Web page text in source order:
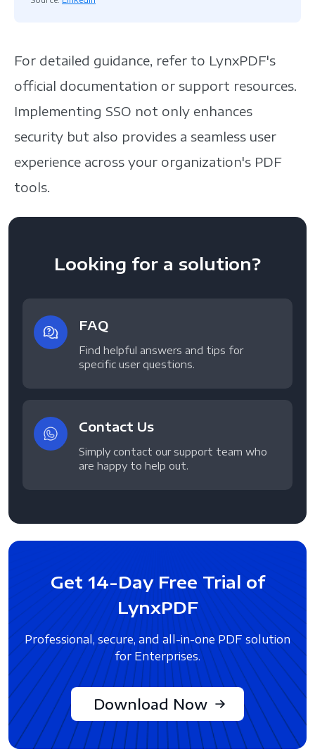
For detailed guidance, refer to LynxPDF's
official documentation or support resources.
Implementing SSO not only enhances
security but also provides a seamless user
experience across your organization's PDF
tools.
Looking for a solution?
FAQ
Find helpful answers and tips for
specific user questions.
Contact Us
Simply contact our support team who
are happy to help out.
Get 14-Day Free Trial of
LynxPDF
Professional, secure, and all-in-one PDF solution
for Enterprises.
Download Now